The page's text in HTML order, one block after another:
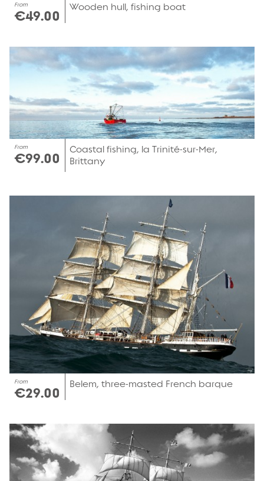
From
€49.00
Wooden hull, fishing boat
From
€99.00
Coastal fishing, la Trinité-sur-Mer,
Brittany
From
€29.00
Belem, three-masted French barque